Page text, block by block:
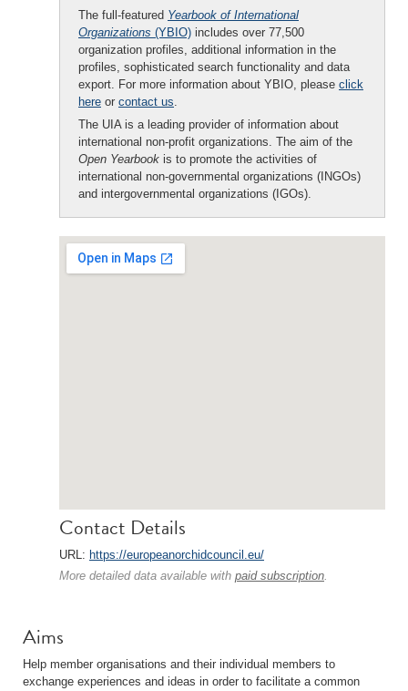
The full-featured Yearbook of International
Organizations (YBIO) includes over 77,500
organization profiles, additional information in the
profiles, sophisticated search functionality and data
export. For more information about YBIO, please click
here or contact us.
The UIA is a leading provider of information about
international non-profit organizations. The aim of the
Open Yearbook is to promote the activities of
international non-governmental organizations (INGOs)
and intergovernmental organizations (IGOs).
Contact Details
URL: https://europeanorchidcouncil.eu/
More detailed data available with paid subscription.
Aims
Help member organisations and their individual members to
exchange experiences and ideas in order to facilitate a common